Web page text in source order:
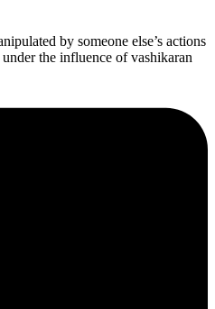
by someone else’s actions
the influence of vashikaran